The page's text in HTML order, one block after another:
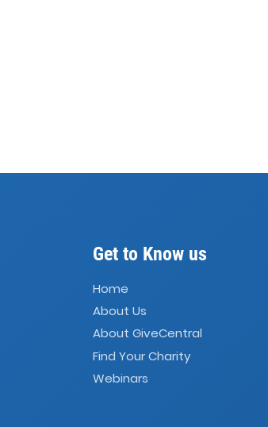
Get to Know us
Home
About Us
About GiveCentral
Find Your Charity
Webinars